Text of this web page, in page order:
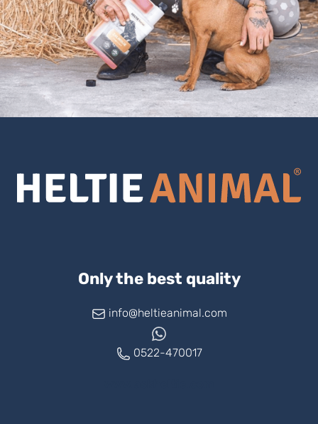
Only the best quality
info@heltieanimal.com
0522-470017